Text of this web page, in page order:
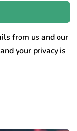
from us and our
your privacy is